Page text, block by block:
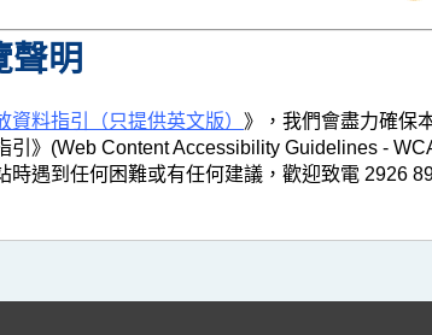
聲明
資料指引（只提供英文版） 》，我們會盡力確保
引》(Web Content Accessibility Guidelines -
時遇到任何困難或有任何建議，歡迎致電 2926